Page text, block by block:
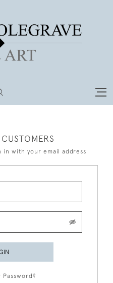
in with your email address
Password?